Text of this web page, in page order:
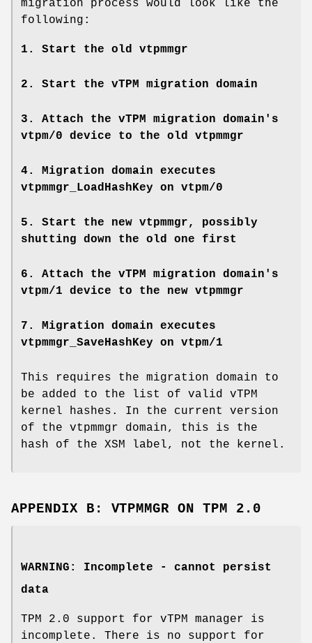
migration process would look like the
following:
1. Start the old vtpmmgr
2. Start the vTPM migration domain
3. Attach the vTPM migration domain's
vtpm/0 device to the old vtpmmgr
4. Migration domain executes
vtpmmgr_LoadHashKey on vtpm/0
5. Start the new vtpmmgr, possibly
shutting down the old one first
6. Attach the vTPM migration domain's
vtpm/1 device to the new vtpmmgr
7. Migration domain executes
vtpmmgr_SaveHashKey on vtpm/1
This requires the migration domain to
be added to the list of valid vTPM
kernel hashes. In the current version
of the vtpmmgr domain, this is the
hash of the XSM label, not the kernel.
APPENDIX B: VTPMMGR ON TPM 2.0
WARNING: Incomplete - cannot persist
data
TPM 2.0 support for vTPM manager is
incomplete. There is no support for